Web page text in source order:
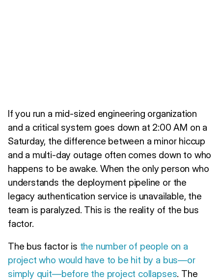
If you run a mid-sized engineering organization
and a critical system goes down at 2:00 AM on a
Saturday, the difference between a minor hiccup
and a multi-day outage often comes down to who
happens to be awake. When the only person who
understands the deployment pipeline or the
legacy authentication service is unavailable, the
team is paralyzed. This is the reality of the bus
factor.
The bus factor is the number of people on a
project who would have to be hit by a bus—or
simply quit—before the project collapses. The